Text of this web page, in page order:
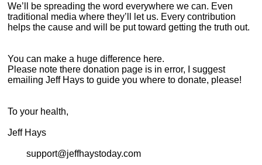
We’ll be spreading the word everywhere we can. Even
traditional media where they’ll let us. Every contribution
helps the cause and will be put toward getting the truth out.
You can make a huge difference here.
Please note there donation page is in error, I suggest
emailing Jeff Hays to guide you where to donate, please!
To your health,
Jeff Hays
support@jeffhaystoday.com